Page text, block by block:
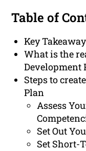
Table of
Key
What is the
Development
Steps to
Plan
Assess
Set Out
Set Short-